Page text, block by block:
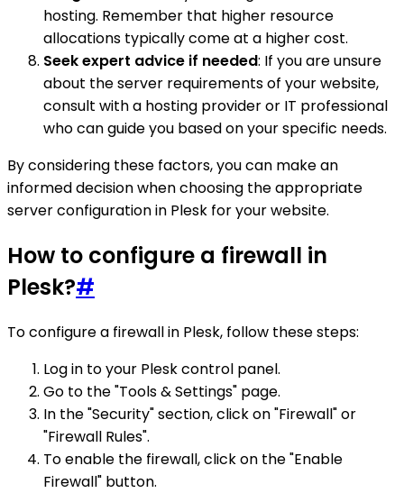
hosting. Remember that higher resource
allocations typically come at a higher cost.
Seek expert advice if needed: If you are unsure
about the server requirements of your website,
consult with a hosting provider or IT professional
who can guide you based on your specific needs.
By considering these factors, you can make an
informed decision when choosing the appropriate
server configuration in Plesk for your website.
How to configure a firewall in
Plesk?#
To configure a firewall in Plesk, follow these steps:
Log in to your Plesk control panel.
Go to the "Tools & Settings" page.
In the "Security" section, click on "Firewall" or
"Firewall Rules".
To enable the firewall, click on the "Enable
Firewall" button.